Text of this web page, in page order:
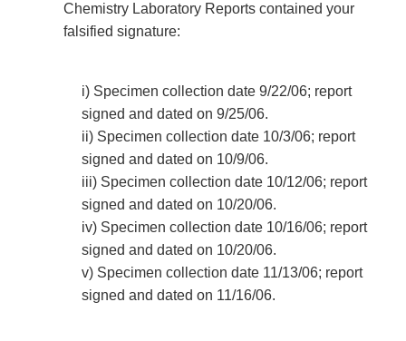
Chemistry Laboratory Reports contained your
falsified signature:
i) Specimen collection date 9/22/06; report
signed and dated on 9/25/06.
ii) Specimen collection date 10/3/06; report
signed and dated on 10/9/06.
iii) Specimen collection date 10/12/06; report
signed and dated on 10/20/06.
iv) Specimen collection date 10/16/06; report
signed and dated on 10/20/06.
v) Specimen collection date 11/13/06; report
signed and dated on 11/16/06.